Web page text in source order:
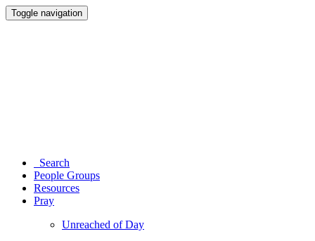
Toggle navigation
Search
People Groups
Resources
Pray
Unreached of Day